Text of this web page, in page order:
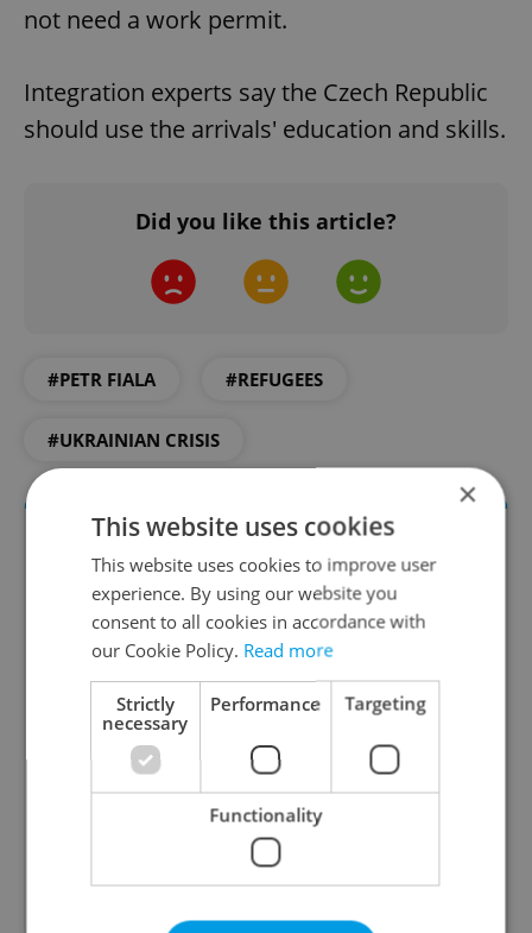
not need a work permit.
Integration experts say the Czech Republic
should use the arrivals' education and skills.
Did you like this article?
#PETR FIALA #REFUGEES
#UKRAINIAN CRISIS
Daily News Buzz
A morning cup of freshly brewed news, original
content, and tips for expat life delivered to your
inbox daily.
Sign up to newsletter
×
This website uses cookies
This website uses cookies to improve user
experience. By using our website you
consent to all cookies in accordance with
our Cookie Policy. Read more
Strictly
necessary
Performance Targeting
Functionality